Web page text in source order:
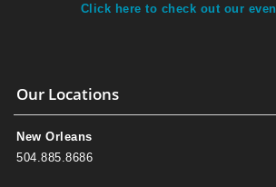
Click here to check out our
Our Locations
New Orleans
504.885.8686